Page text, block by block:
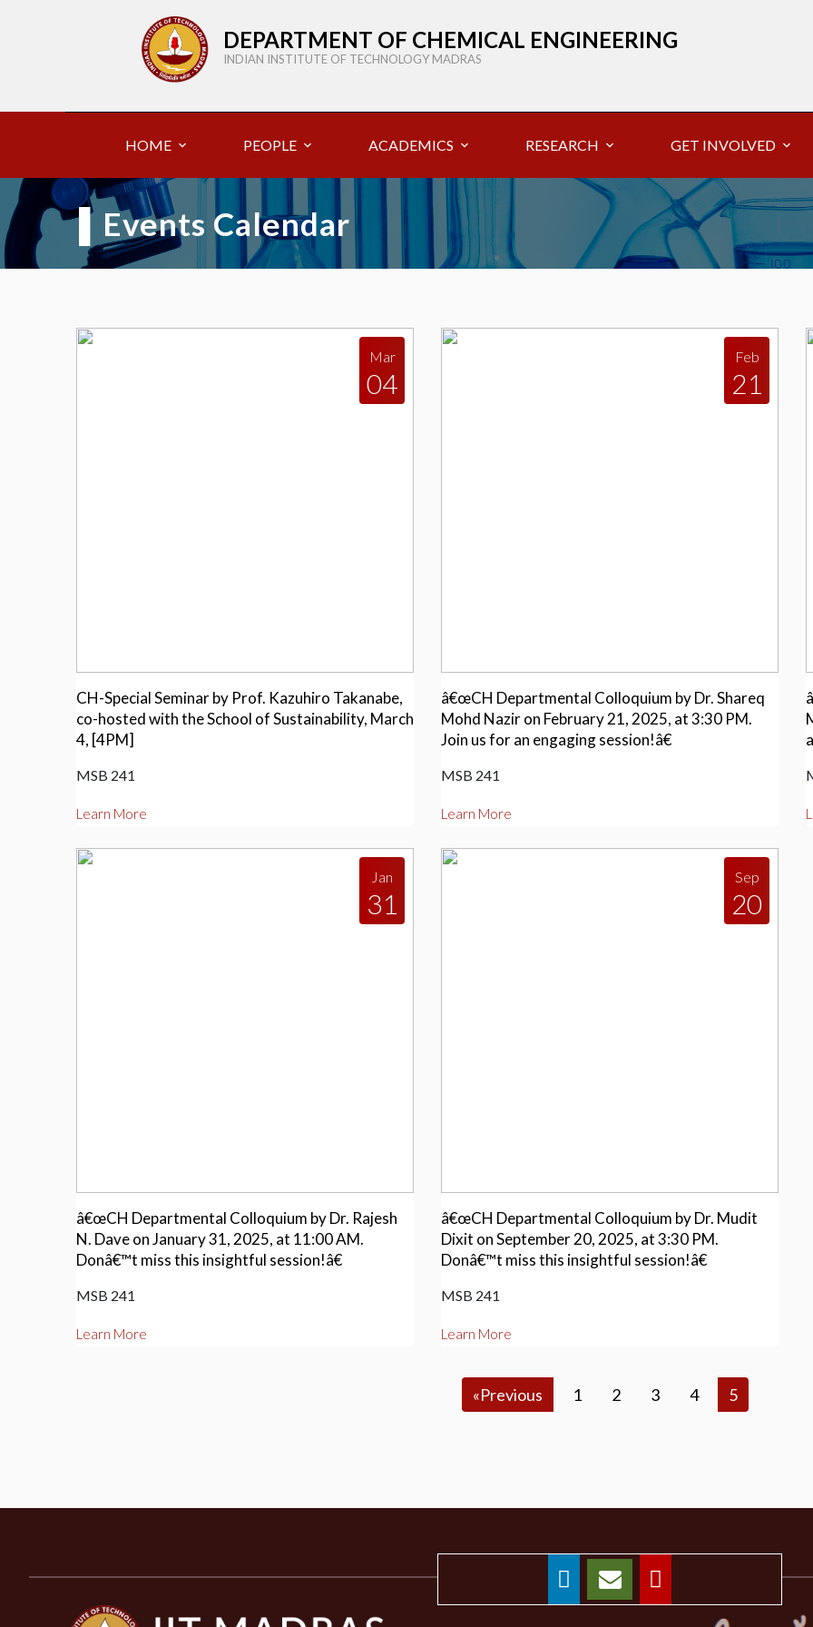
DEPARTMENT OF CHEMICAL ENGINEERING
INDIAN INSTITUTE OF TECHNOLOGY MADRAS
HOME PEOPLE ACADEMICS RESEARCH GET INVOLVED
▌ Events Calendar
Mar
04
CH-Special Seminar by Prof. Kazuhiro Takanabe,
co-hosted with the School of Sustainability, March
4, [4PM]
MSB 241
Learn More
Feb
21
â€œCH Departmental Colloquium by Dr. Shareq
Mohd Nazir on February 21, 2025, at 3:30 PM.
Join us for an engaging session!â€
MSB 241
Learn More
Jan
31
â€œCH Departmental Colloquium by Dr. Rajesh
N. Dave on January 31, 2025, at 11:00 AM.
Donâ€™t miss this insightful session!â€
MSB 241
Learn More
Sep
20
â€œCH Departmental Colloquium by Dr. Mudit
Dixit on September 20, 2025, at 3:30 PM.
Donâ€™t miss this insightful session!â€
MSB 241
Learn More
«Previous 1 2 3 4 5